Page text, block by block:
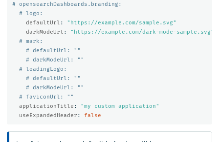
# opensearchDashboards.branding:
# logo:
defaultUrl : " https://example.com/sample.svg"
darkModeUrl : " https://example.com/dark-mode-sample.svg"
# mark:
# defaultUrl: ""
# darkModeUrl: ""
# loadingLogo:
# defaultUrl: ""
# darkModeUrl: ""
# faviconUrl: ""
applicationTitle : "my custom application"
useExpandedHeader : false